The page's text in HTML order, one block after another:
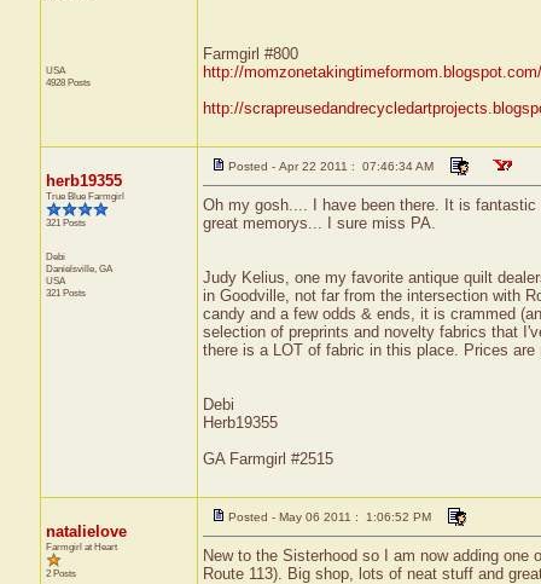
USA
4928 Posts
Farmgirl #800
http://momzonetakingtimeformom.blogspot.com/
http://
herb19355
True Blue Farmgirl
321 Posts
Debi
Danielsville, GA
USA
321 Posts
Posted - Apr 22 2011 : 07:46:34 AM
Oh my gosh.... I have been there. It is
great memorys... I sure miss PA.
Judy Kelius, one my favorite antique quilt
in Goodville, not far from the intersection with
candy and a few odds & ends, it is crammed
selection of preprints and novelty fabrics that
there is a LOT of fabric in this place. Prices
Debi
Herb19355
GA Farmgirl #2515
natalielove
Farmgirl at Heart
2 Posts
Posted - May 06 2011 : 1:06:52 PM
New to the Sisterhood so I am now adding
Route 113). Big shop, lots of neat stuff and